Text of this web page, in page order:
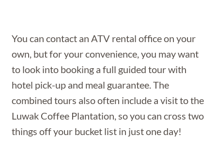
You can contact an ATV rental office on your
own, but for your convenience, you may want
to look into booking a full guided tour with
hotel pick-up and meal guarantee. The
combined tours also often include a visit to the
Luwak Coffee Plantation, so you can cross two
things off your bucket list in just one day!